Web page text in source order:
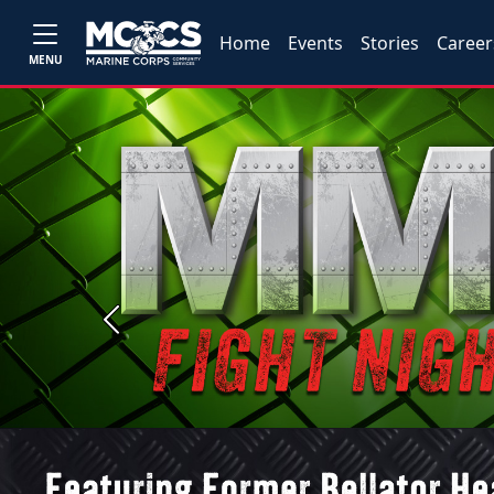
MENU
Home Events Stories
Previous